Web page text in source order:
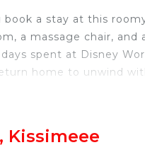
a stay at this
a massage chair, and
spent at Disney
home to unwind
Full Bunk Bed w/
Kissimeee